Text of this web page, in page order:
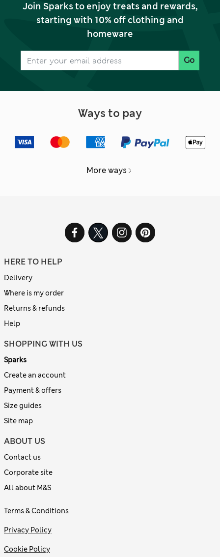
Join Sparks to enjoy treats and rewards,
starting with 10% off clothing and
homeware
Go
Ways to pay
More ways
HERE TO HELP
Delivery
Where is my order
Returns & refunds
Help
SHOPPING WITH US
Sparks
Create an account
Payment & offers
Size guides
Site map
ABOUT US
Contact us
Corporate site
All about M&S
Terms & Conditions
Privacy Policy
Cookie Policy